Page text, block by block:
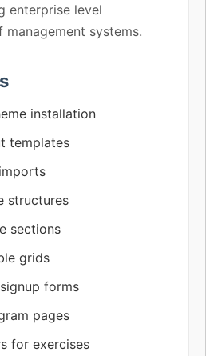
enterprise level
systems.
installation
templates
structures
sections
grids
forms
pages
for exercises